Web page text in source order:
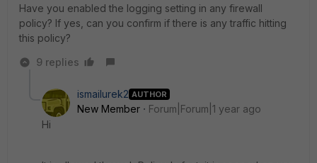
Have you enabled the logging setting in any firewall
policy? If yes, can you confirm if there is any traffic hitting
this policy?
9 replies
ismailurek2 AUTHOR
New Member
Forum|Forum|1 year ago
Hi